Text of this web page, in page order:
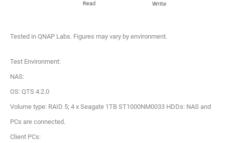
Tested in QNAP Labs. Figures may vary by environment.
Test Environment:
NAS:
OS: QTS 4.2.0
Volume type: RAID 5; 4 x Seagate 1TB ST1000NM0033 HDDs: NAS and
PCs are connected.
Client PCs: